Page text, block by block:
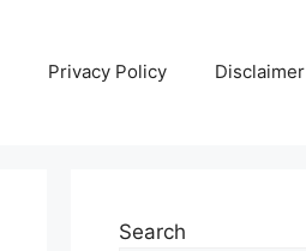
Privacy Policy Disclaimer
Search